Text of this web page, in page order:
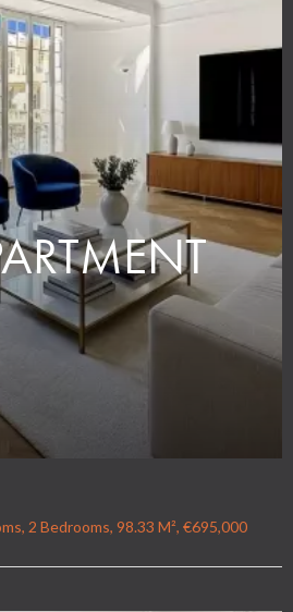
2 Bedrooms, 98.33 M², €695,000